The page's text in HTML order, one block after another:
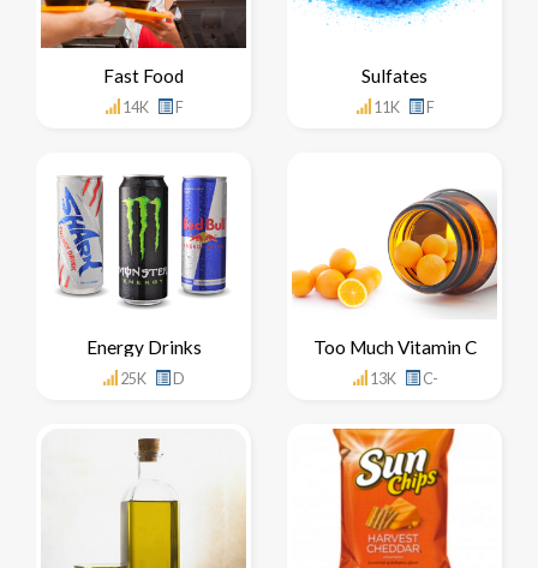
Fast Food
14K F
Sulfates
11K F
Energy Drinks
25K D
Too Much Vitamin C
13K C-